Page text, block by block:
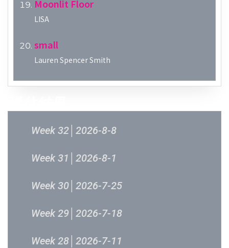
Moonlit Floor
LISA
small
Lauren Spencer Smith
Week 32│2026-8-8
Week 31│2026-8-1
Week 30│2026-7-25
Week 29│2026-7-18
Week 28│2026-7-11